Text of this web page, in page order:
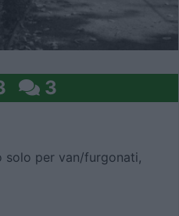
3
solo per van/furgonati,